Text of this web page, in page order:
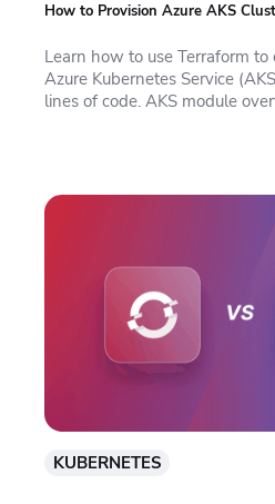
How to Provision Azure AKS
Learn how to use Terraform
Azure Kubernetes Service
lines of code. AKS module
KUBERNETES